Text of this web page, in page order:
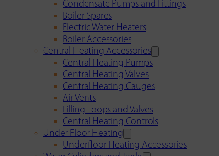
Condensate Pumps and Fittings
Boiler Spares
Electric Water Heaters
Boiler Accessories
Central Heating Accessories
Central Heating Pumps
Central Heating Valves
Central Heating Gauges
Air Vents
Filling Loops and Valves
Central Heating Controls
Under Floor Heating
Underfloor Heating Accessories